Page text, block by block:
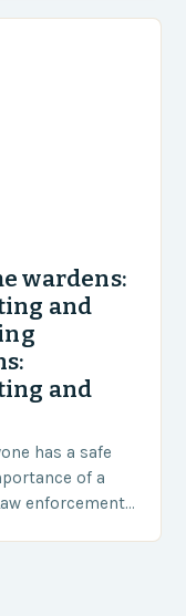
wardens:
and
and
has a safe
of a
enforcement